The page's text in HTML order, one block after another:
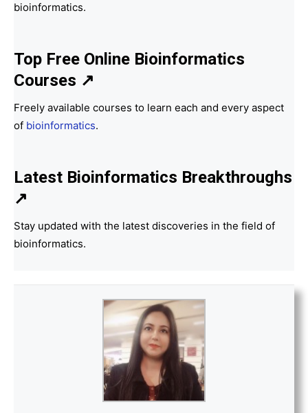
bioinformatics.
Top Free Online Bioinformatics
Courses ↗
Freely available courses to learn each and every aspect
of bioinformatics.
Latest Bioinformatics Breakthroughs
↗
Stay updated with the latest discoveries in the field of
bioinformatics.